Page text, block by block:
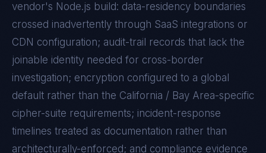
vendor's Node.js build: data-residency boundaries
crossed inadvertently through SaaS integrations or
CDN configuration; audit-trail records that lack the
joinable identity needed for cross-border
investigation; encryption configured to a global
default rather than the California / Bay Area-specific
cipher-suite requirements; incident-response
timelines treated as documentation rather than
architecturally-enforced; and compliance evidence